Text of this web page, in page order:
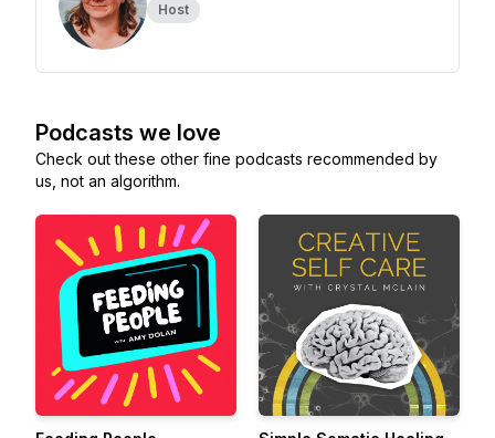
Host
Podcasts we love
Check out these other fine podcasts recommended by
us, not an algorithm.